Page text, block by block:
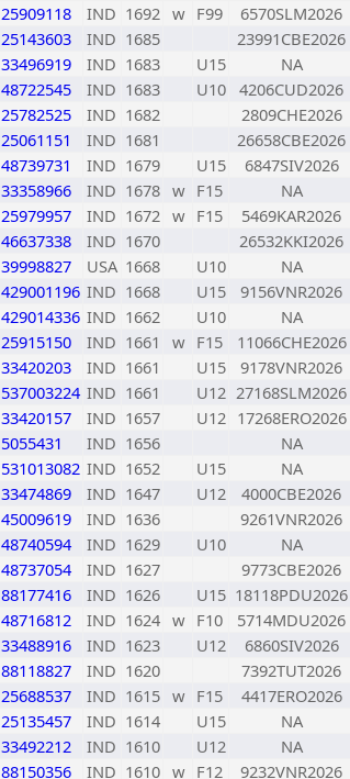
25909118 IND 1692 w F99 6570SLM2026
25143603 IND 1685 23991CBE2026
33496919 IND 1683 U15 NA
48722545 IND 1683 U10 4206CUD2026
25782525 IND 1682 2809CHE2026
25061151 IND 1681 26658CBE2026
48739731 IND 1679 U15 6847SIV2026
33358966 IND 1678 w F15 NA
25979957 IND 1672 w F15 5469KAR2026
46637338 IND 1670 26532KKI2026
39998827 USA 1668 U10 NA
429001196 IND 1668 U15 9156VNR2026
429014336 IND 1662 U10 NA
25915150 IND 1661 w F15 11066CHE2026
33420203 IND 1661 U15 9178VNR2026
537003224 IND 1661 U12 27168SLM2026
33420157 IND 1657 U12 17268ERO2026
5055431 IND 1656 NA
531013082 IND 1652 U15 NA
33474869 IND 1647 U12 4000CBE2026
45009619 IND 1636 9261VNR2026
48740594 IND 1629 U10 NA
48737054 IND 1627 9773CBE2026
88177416 IND 1626 U15 18118PDU2026
48716812 IND 1624 w F10 5714MDU2026
33488916 IND 1623 U12 6860SIV2026
88118827 IND 1620 7392TUT2026
25688537 IND 1615 w F15 4417ERO2026
25135457 IND 1614 U15 NA
33492212 IND 1610 U12 NA
88150356 IND 1610 w F12 9232VNR2026